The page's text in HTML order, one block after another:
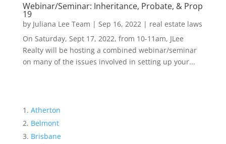
Webinar/Seminar: Inheritance, Probate, & Prop
19
by Juliana Lee Team | Sep 16, 2022| real estate laws
On Saturday, Sept 17, 2022, from 10-11am, JLee
Realty will be hosting a combined webinar/seminar
on many of the issues involved in setting up your...
Atherton
Belmont
Brisbane